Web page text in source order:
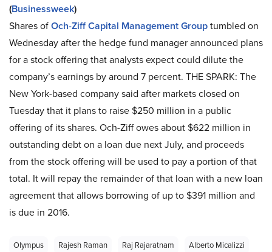
(Businessweek)
Shares ofOch-Ziff Capital Management Grouptumbled on
Wednesday after the hedge fund manager announced plans
for a stock offering that analysts expect could dilute the
company’s earnings by around 7 percent. THE SPARK: The
New York-based company said after markets closed on
Tuesday that it plans to raise $250 million in a public
offering of its shares. Och-Ziff owes about $622 million in
outstanding debt on a loan due next July, and proceeds
from the stock offering will be used to pay a portion of that
total. It will repay the remainder of that loan with a new loan
agreement that allows borrowing of up to $391 million and
is due in 2016.
Olympus Rajesh Raman Raj Rajaratnam
Alberto Micalizzi